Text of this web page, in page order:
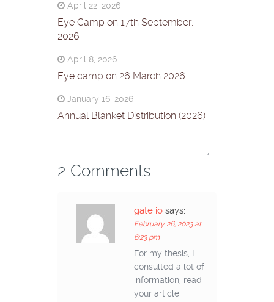
April 22, 2026
Eye Camp on 17th September,
2026
April 8, 2026
Eye camp on 26 March 2026
January 16, 2026
Annual Blanket Distribution (2026)
2 Comments
gate io says:
February 26, 2023 at
6:23 pm
For my thesis, I
consulted a lot of
information, read
your article
*